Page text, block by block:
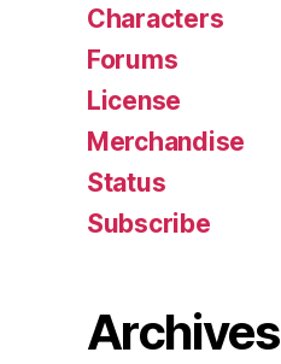
Characters
Forums
License
Merchandise
Status
Subscribe
Archives